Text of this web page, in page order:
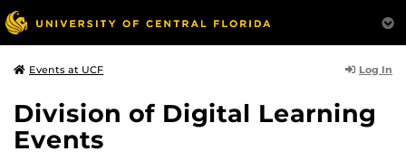
Events at UCF Log In
Division of Digital Learning
Events